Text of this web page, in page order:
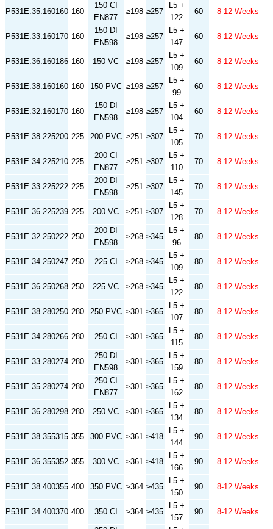
P531E.35.160160 160
150 CI
EN877
≥198 ≥257
L5 +
122
60 8-12 Weeks
P531E.33.160170 160
150 DI
EN598
≥198 ≥257
L5 +
147
60 8-12 Weeks
P531E.36.160186 160 150 VC ≥198 ≥257
L5 +
109
60 8-12 Weeks
P531E.38.160160 160 150 PVC ≥198 ≥257
L5 +
99
60 8-12 Weeks
P531E.32.160170 160
150 DI
EN598
≥198 ≥257
L5 +
104
60 8-12 Weeks
P531E.38.225200 225 200 PVC ≥251 ≥307
L5 +
105
70 8-12 Weeks
P531E.34.225210 225
200 CI
EN877
≥251 ≥307
L5 +
110
70 8-12 Weeks
P531E.33.225222 225
200 DI
EN598
≥251 ≥307
L5 +
145
70 8-12 Weeks
P531E.36.225239 225 200 VC ≥251 ≥307
L5 +
128
70 8-12 Weeks
P531E.32.250222 250
200 DI
EN598
≥268 ≥345
L5 +
96
80 8-12 Weeks
P531E.34.250247 250 225 CI ≥268 ≥345
L5 +
109
80 8-12 Weeks
P531E.36.250268 250 225 VC ≥268 ≥345
L5 +
122
80 8-12 Weeks
P531E.38.280250 280 250 PVC ≥301 ≥365
L5 +
107
80 8-12 Weeks
P531E.34.280266 280 250 CI ≥301 ≥365
L5 +
115
80 8-12 Weeks
P531E.33.280274 280
250 DI
EN598
≥301 ≥365
L5 +
159
80 8-12 Weeks
P531E.35.280274 280
250 CI
EN877
≥301 ≥365
L5 +
162
80 8-12 Weeks
P531E.36.280298 280 250 VC ≥301 ≥365
L5 +
134
80 8-12 Weeks
P531E.38.355315 355 300 PVC ≥361 ≥418
L5 +
144
90 8-12 Weeks
P531E.36.355352 355 300 VC ≥361 ≥418
L5 +
166
90 8-12 Weeks
P531E.38.400355 400 350 PVC ≥364 ≥435
L5 +
150
90 8-12 Weeks
P531E.34.400370 400 350 CI ≥364 ≥435
L5 +
157
90 8-12 Weeks